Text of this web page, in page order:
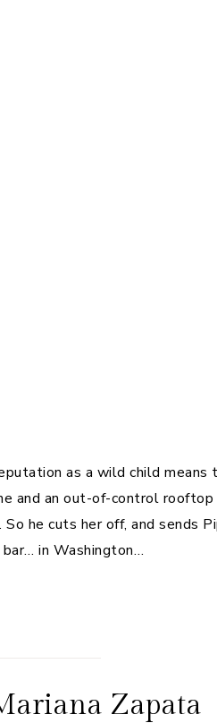
as a wild child means
and an out-of-control
he cuts her off, and sends
in Washington…
Zapata